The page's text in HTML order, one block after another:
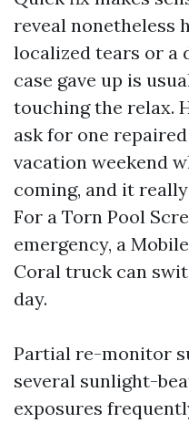
reveal nonetheless
localized tears or a
case gave up is
touching the relax.
ask for one
vacation weekend
coming, and it
For a Torn Pool
emergency, a
Coral truck can
day.
Partial re-monitor
several sunlight-
exposures